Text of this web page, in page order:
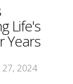
Life's
Years
2024